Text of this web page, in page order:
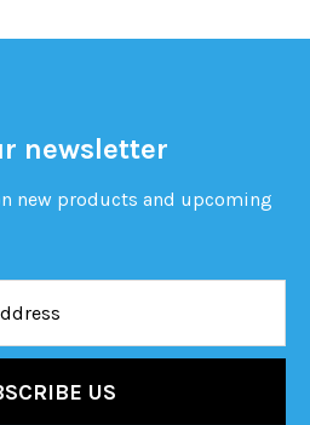
newsletter
new products and upcoming